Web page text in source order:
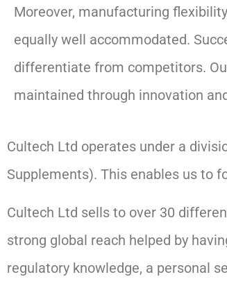
Moreover, manufacturing
equally well accommodated.
differentiate from competitors.
maintained through innovation
Cultech Ltd operates under a
Supplements). This enables us to
Cultech Ltd sells to over 30
strong global reach helped by
regulatory knowledge, a personal